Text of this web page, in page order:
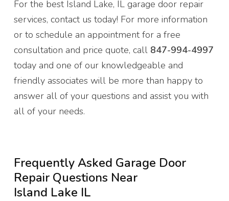
For the best Island Lake, IL garage door repair
services, contact us today! For more information
or to schedule an appointment for a free
consultation and price quote, call 847-994-4997
today and one of our knowledgeable and
friendly associates will be more than happy to
answer all of your questions and assist you with
all of your needs.
Frequently Asked Garage Door
Repair Questions Near
Island Lake IL